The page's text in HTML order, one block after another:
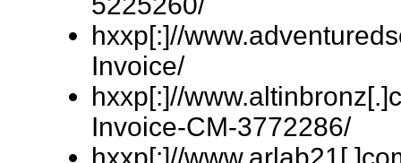
hxxp[:]//
Invoice/
hxxp[:]//
Invoice-CM-3772286/
hxxp[:]//